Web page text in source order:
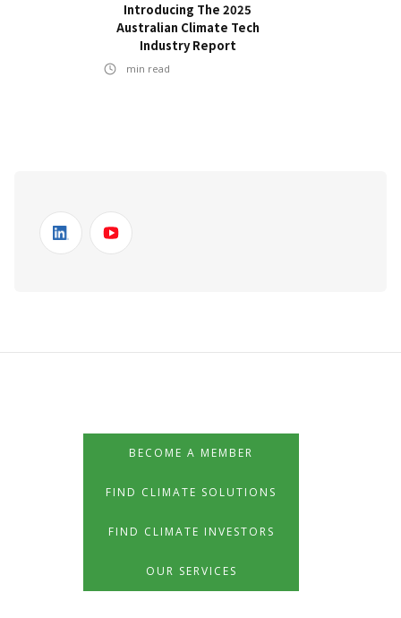
Introducing The 2025
Australian Climate Tech
Industry Report
min read
BECOME A MEMBER
FIND CLIMATE SOLUTIONS
FIND CLIMATE INVESTORS
OUR SERVICES